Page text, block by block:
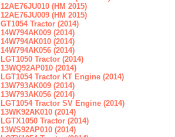
12AE76JU010 (HM 2015)
12AE76JU009 (HM 2015)
GT1054 Tractor (2014)
14W794AK009 (2014)
14W794AK010 (2014)
14W794AK056 (2014)
LGT1050 Tractor (2014)
13WQ92AP010 (2014)
LGT1054 Tractor KT Engine (2014)
13W793AK009 (2014)
13W793AK056 (2014)
LGT1054 Tractor SV Engine (2014)
13WK92AK010 (2014)
LGTX1050 Tractor (2014)
13WS92AP010 (2014)